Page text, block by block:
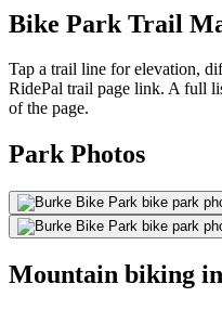
Bike Park Trail
Tap a trail line for elevation,
RidePal trail page link. A full
of the page.
Park Photos
Mountain biking in